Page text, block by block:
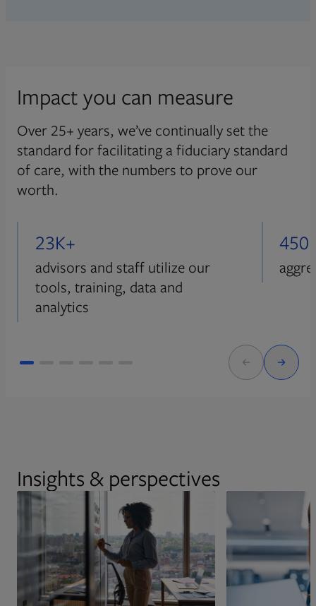
Impact you can measure
Over 25+ years, we’ve continually set the
standard for facilitating a fiduciary standard
of care, with the numbers to prove our
worth.
23K+
advisors and staff utilize our
tools, training, data and
analytics
Insights & perspectives